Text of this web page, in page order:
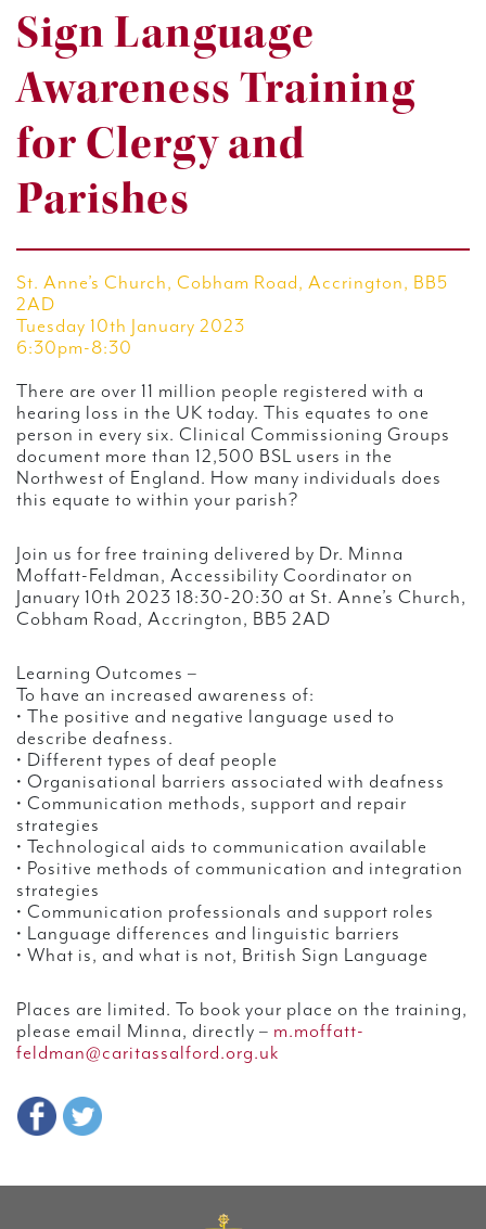
Sign Language
Awareness Training
for Clergy and
Parishes
St. Anne’s Church, Cobham Road, Accrington, BB5
2AD
Tuesday 10th January 2023
6:30pm-8:30
There are over 11 million people registered with a
hearing loss in the UK today. This equates to one
person in every six. Clinical Commissioning Groups
document more than 12,500 BSL users in the
Northwest of England. How many individuals does
this equate to within your parish?
Join us for free training delivered by Dr. Minna
Moffatt-Feldman, Accessibility Coordinator on
January 10th 2023 18:30-20:30 at St. Anne’s Church,
Cobham Road, Accrington, BB5 2AD
Learning Outcomes –
To have an increased awareness of:
• The positive and negative language used to
describe deafness.
• Different types of deaf people
• Organisational barriers associated with deafness
• Communication methods, support and repair
strategies
• Technological aids to communication available
• Positive methods of communication and integration
strategies
• Communication professionals and support roles
• Language differences and linguistic barriers
• What is, and what is not, British Sign Language
Places are limited. To book your place on the training,
please email Minna, directly – m.moffatt-
feldman@caritassalford.org.uk